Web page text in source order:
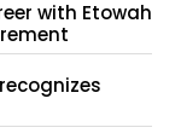
with Etowah